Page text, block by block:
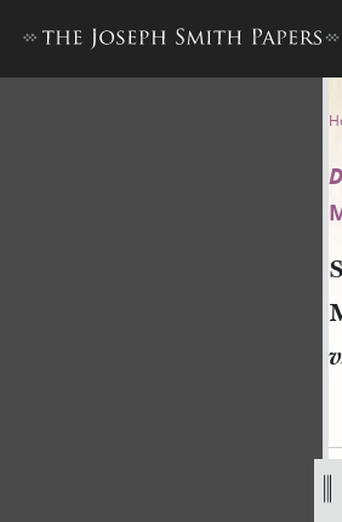
Supersedeas, 16